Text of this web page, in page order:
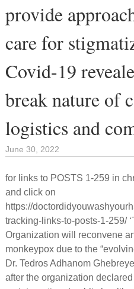
provide
care for
Covid-19
break nature of
logistics and
June 30, 2022
for links to POSTS 1-259 in
and click on
https://
tracking-links-to-posts-1-259/
Organization will reconvene
monkeypox due to the
Dr. Tedros Adhanom
after the organization